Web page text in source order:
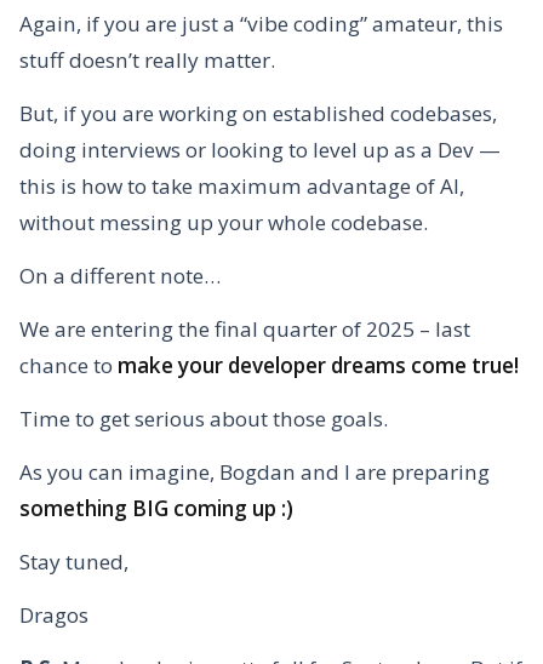
Again, if you are just a “vibe coding” amateur, this
stuff doesn’t really matter.
But, if you are working on established codebases,
doing interviews or looking to level up as a Dev —
this is how to take maximum advantage of AI,
without messing up your whole codebase.
On a different note…
We are entering the final quarter of 2025 – last
chance to make your developer dreams come true!
Time to get serious about those goals.
As you can imagine, Bogdan and I are preparing
something BIG coming up :)
Stay tuned,
Dragos